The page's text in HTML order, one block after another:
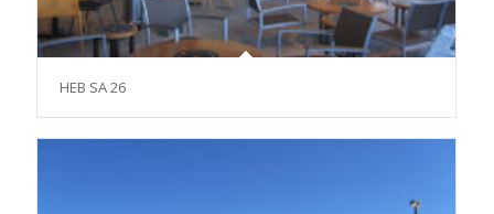
HEB SA 26